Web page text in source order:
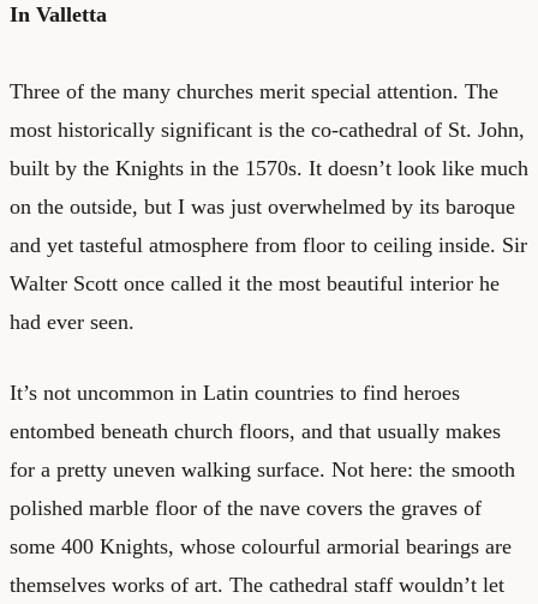
In Valletta
Three of the many churches merit special attention. The
most historically significant is the co-cathedral of St. John,
built by the Knights in the 1570s. It doesn’t look like much
on the outside, but I was just overwhelmed by its baroque
and yet tasteful atmosphere from floor to ceiling inside. Sir
Walter Scott once called it the most beautiful interior he
had ever seen.
It’s not uncommon in Latin countries to find heroes
entombed beneath church floors, and that usually makes
for a pretty uneven walking surface. Not here: the smooth
polished marble floor of the nave covers the graves of
some 400 Knights, whose colourful armorial bearings are
themselves works of art. The cathedral staff wouldn’t let